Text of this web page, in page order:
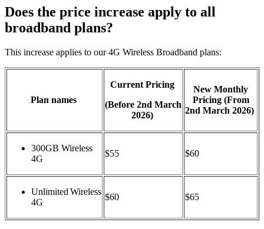
Does the price increase apply to all
broadband plans?
This increase applies to our 4G Wireless Broadband plans:
Plan names
Current Pricing
(Before 2nd March
2026)
New Monthly
Pricing (From
2nd March 2026)
300GB Wireless
4G
$55 $60
Unlimited Wireless
4G
$60 $65